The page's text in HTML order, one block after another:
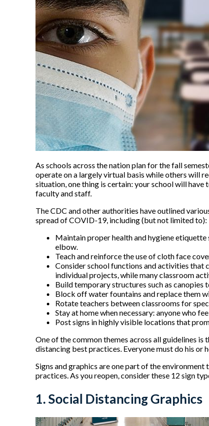
As schools across the nation plan for the fall
operate on a largely virtual basis while others will
situation, one thing is certain: your school will
faculty and staff.
The CDC and other authorities have outlined
spread of COVID-19, including (but not limited to):
Maintain proper health and hygiene etiquette
elbow.
Teach and reinforce the use of cloth face
Consider school functions and activities that
individual projects, while many classroom
Build temporary structures such as canopies
Block off water fountains and replace them
Rotate teachers between classrooms for
Stay at home when necessary: anyone who
Post signs in highly visible locations that
One of the common themes across all guidelines
distancing best practices. Everyone must do his
Signs and graphics are one part of the
practices. As you reopen, consider these 12 sign
1. Social Distancing Graphics